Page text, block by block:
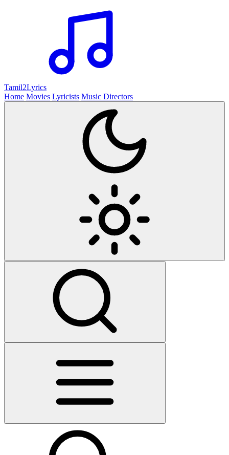
Tamil2Lyrics
Home Movies Lyricists Music Directors